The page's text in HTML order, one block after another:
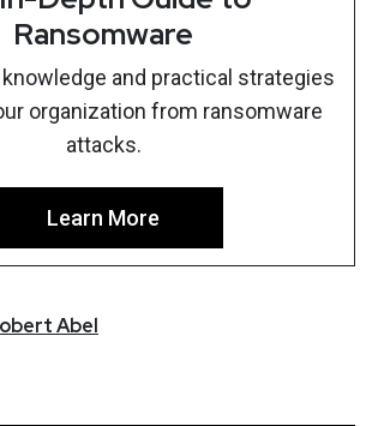
Ransomware
and practical strategies
organization from ransomware
attacks.
Learn More
Abel